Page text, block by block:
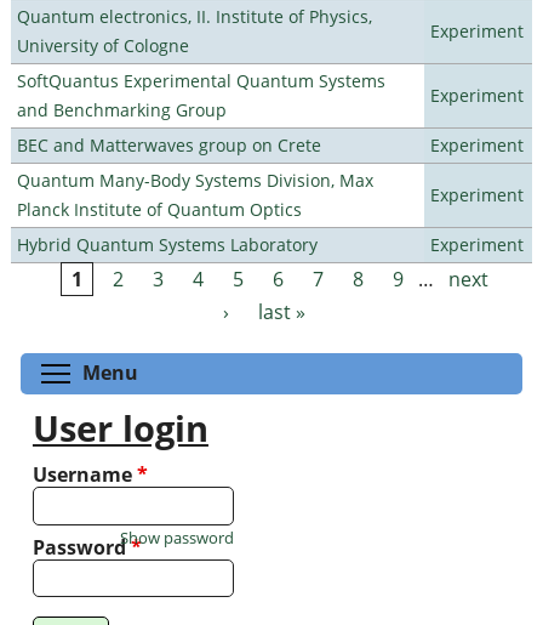
Quantum electronics, II. Institute of Physics,
University of Cologne
Experiment
SoftQuantus Experimental Quantum Systems
and Benchmarking Group
Experiment
BEC and Matterwaves group on Crete
Experiment
Quantum Many-Body Systems Division, Max
Planck Institute of Quantum Optics
Experiment
Hybrid Quantum Systems Laboratory Experiment
Pages
1 2 3 4 5 6 7 8 9 …
next
›
last »
Menu
User login
Username*
Password*
Show password